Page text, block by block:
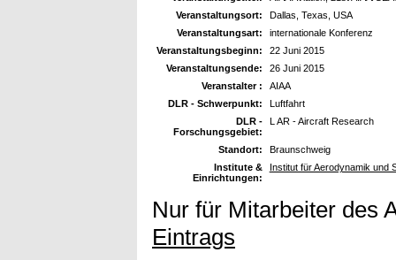
Veranstaltungsort:
Dallas, Texas, USA
Veranstaltungsart:
internationale Konferenz
Veranstaltungsbeginn:
22 Juni 2015
Veranstaltungsende:
26 Juni 2015
Veranstalter :
AIAA
DLR - Schwerpunkt:
Luftfahrt
DLR -
Forschungsgebiet:
L AR - Aircraft Research
Standort:
Braunschweig
Institute &
Einrichtungen:
Institut für Aerodynamik und
Nur für Mitarbeiter des
Eintrags